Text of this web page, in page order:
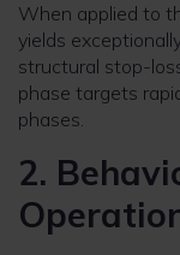
When applied to
yields
structural stop-
phase targets
phases.
2.